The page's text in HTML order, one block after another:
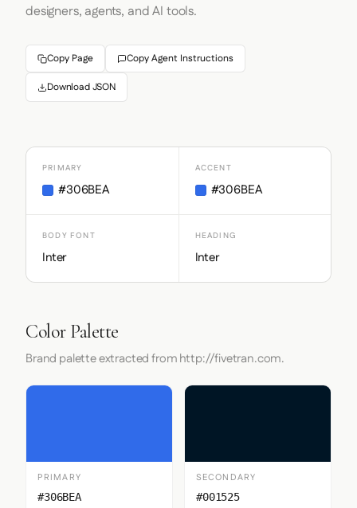
designers, agents, and AI tools.
Copy Page Copy Agent Instructions
Download JSON
PRIMARY
#306BEA
ACCENT
#306BEA
BODY FONT
Inter
HEADING
Inter
Color Palette
Brand palette extracted from http://fivetran.com.
PRIMARY
#306BEA
SECONDARY
#001525